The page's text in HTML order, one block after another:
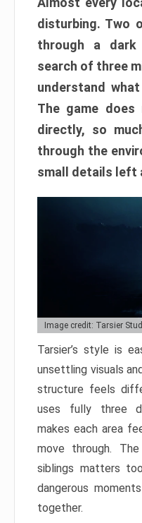
disturbing. Two
through a
search of three
understand
The game does
directly, so
through the
small details left
Image credit: Tarsier
Tarsier’s style is
unsettling visuals
structure feels
uses fully three
makes each area
move through.
siblings matters
dangerous
together.